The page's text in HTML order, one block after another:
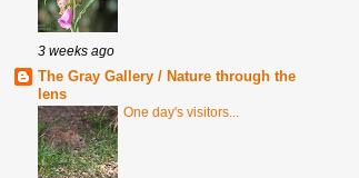
3 weeks ago
The Gray Gallery / Nature through the
lens
One day's visitors...